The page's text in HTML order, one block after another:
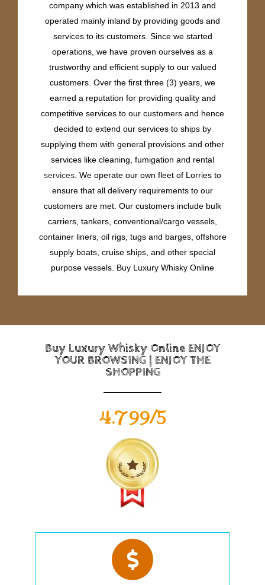
company which was established in 2013 and
operated mainly inland by providing goods and
services to its customers. Since we started
operations, we have proven ourselves as a
trustworthy and efficient supply to our valued
customers. Over the first three (3) years, we
earned a reputation for providing quality and
competitive services to our customers and hence
decided to extend our services to ships by
supplying them with general provisions and other
services like cleaning, fumigation and rental
services . We operate our own fleet of Lorries to
ensure that all delivery requirements to our
customers are met. Our customers include bulk
carriers, tankers, conventional/cargo vessels,
container liners, oil rigs, tugs and barges, offshore
supply boats, cruise ships, and other special
purpose vessels. Buy Luxury Whisky Online
Buy Luxury Whisky Online ENJOY
YOUR BROWSING | ENJOY THE
SHOPPING
4.799/5